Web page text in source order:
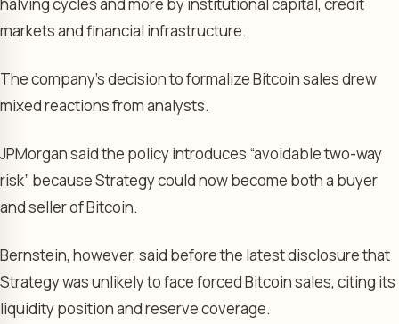
markets and financial infrastructure.
The company’s decision to formalize Bitcoin sales drew
mixed reactions from analysts.
JPMorgan said the policy introduces “avoidable two-way
risk” because Strategy could now become both a buyer
and seller of Bitcoin.
Bernstein, however, said before the latest disclosure that
Strategy was unlikely to face forced Bitcoin sales, citing its
liquidity position and reserve coverage.